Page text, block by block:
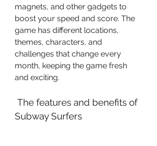
magnets, and other gadgets to
boost your speed and score. The
game has different locations,
themes, characters, and
challenges that change every
month, keeping the game fresh
and exciting.
Subway Surfers